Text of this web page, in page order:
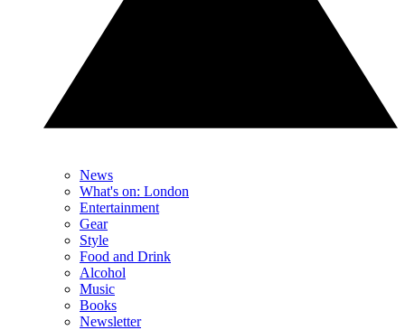
News
What's on: London
Entertainment
Gear
Style
Food and Drink
Alcohol
Music
Books
Newsletter